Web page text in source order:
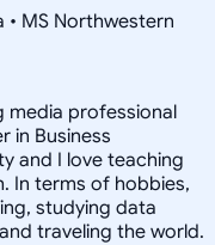
• MS Northwestern
media professional
in Business
and I love teaching
In terms of hobbies,
studying data
traveling the world.